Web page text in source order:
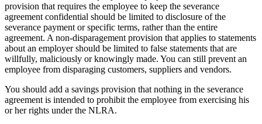
provision that requires the employee to keep the severance
agreement confidential should be limited to disclosure of the
severance payment or specific terms, rather than the entire
agreement. A non-disparagement provision that applies to statements
about an employer should be limited to false statements that are
willfully, maliciously or knowingly made. You can still prevent an
employee from disparaging customers, suppliers and vendors.
You should add a savings provision that nothing in the severance
agreement is intended to prohibit the employee from exercising his
or her rights under the NLRA.